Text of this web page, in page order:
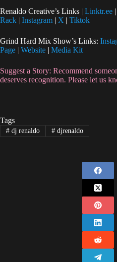
Renaldo Creative’s Links | Linktr.ee |
Rack | Instagram | X | Tiktok
Grind Hard Mix Show’s Links:
Page | Website | Media Kit
Suggest a Story: Recommend
deserves recognition. Please let us
Tags
#dj renaldo #djrenaldo